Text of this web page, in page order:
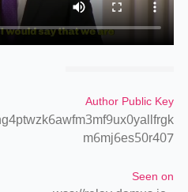
Author Public Key
m6mj6es50r407
Seen on